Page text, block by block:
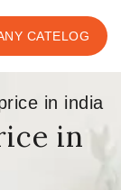
CATELOG
in india
in